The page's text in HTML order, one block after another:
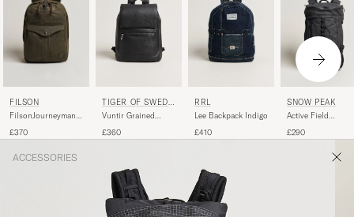
FILSON
FilsonJourneyman
Green
£370
TIGER OF SWEDE
N
Vuntir Grained
Black
£360
RRL
Lee Backpack Indigo
£410
SNOW PEAK
Active Field
£290
ACCESSORIES